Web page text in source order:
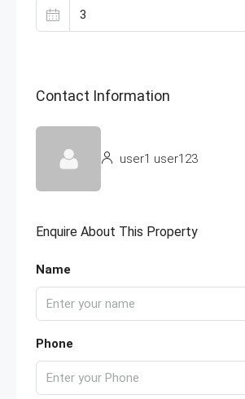
Contact Information
user1 user123
Enquire About This Property
Name
Phone